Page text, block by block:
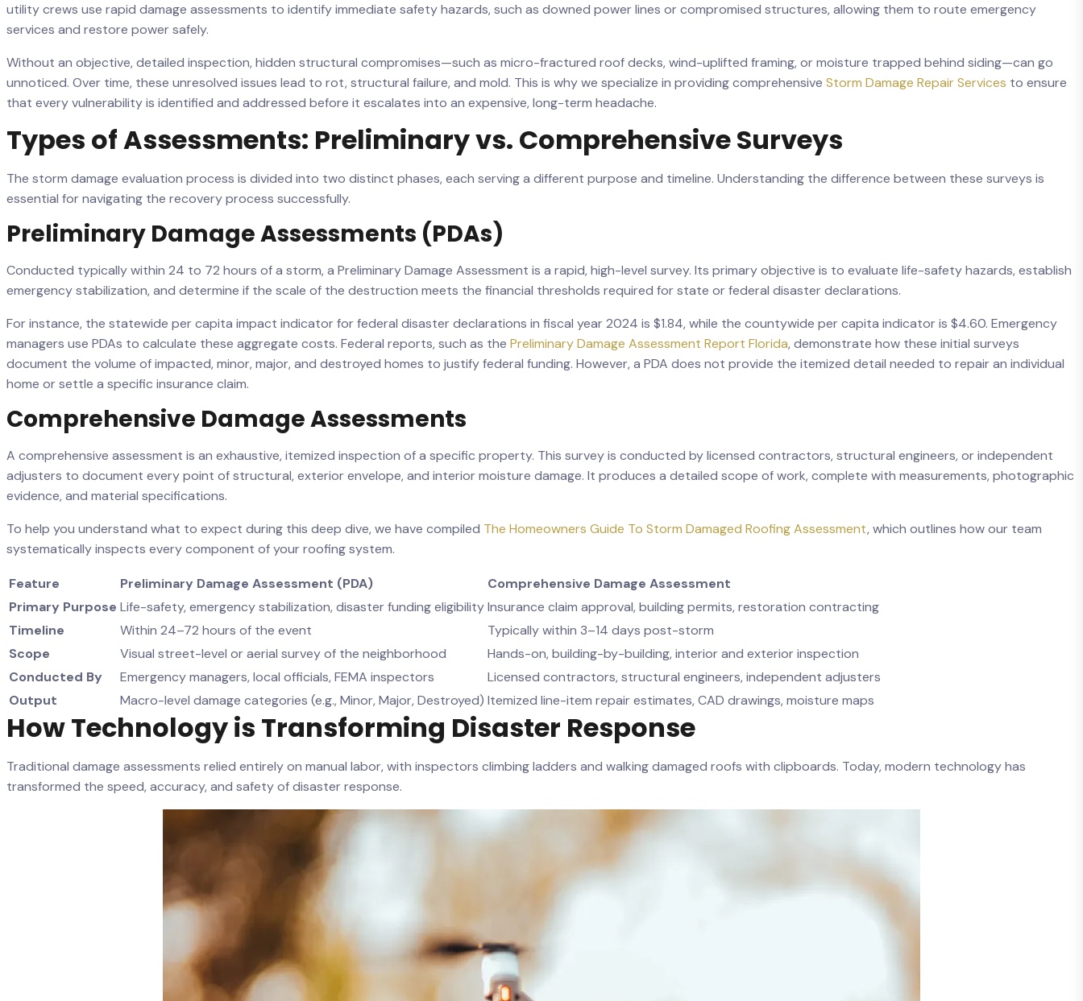
utility crews use rapid damage assessments to identify immediate safety hazards, such as downed power lines or compromised structures, allowing them to route emergency
services and restore power safely.
Without an objective, detailed inspection, hidden structural compromises—such as micro-fractured roof decks, wind-uplifted framing, or moisture trapped behind siding—can go
unnoticed. Over time, these unresolved issues lead to rot, structural failure, and mold. This is why we specialize in providing comprehensive Storm Damage Repair Services to ensure
that every vulnerability is identified and addressed before it escalates into an expensive, long-term headache.
Types of Assessments: Preliminary vs. Comprehensive Surveys
The storm damage evaluation process is divided into two distinct phases, each serving a different purpose and timeline. Understanding the difference between these surveys is
essential for navigating the recovery process successfully.
Preliminary Damage Assessments (PDAs)
Conducted typically within 24 to 72 hours of a storm, a Preliminary Damage Assessment is a rapid, high-level survey. Its primary objective is to evaluate life-safety hazards, establish
emergency stabilization, and determine if the scale of the destruction meets the financial thresholds required for state or federal disaster declarations.
For instance, the statewide per capita impact indicator for federal disaster declarations in fiscal year 2024 is $1.84, while the countywide per capita indicator is $4.60. Emergency
managers use PDAs to calculate these aggregate costs. Federal reports, such as the Preliminary Damage Assessment Report Florida, demonstrate how these initial surveys
document the volume of impacted, minor, major, and destroyed homes to justify federal funding. However, a PDA does not provide the itemized detail needed to repair an individual
home or settle a specific insurance claim.
Comprehensive Damage Assessments
A comprehensive assessment is an exhaustive, itemized inspection of a specific property. This survey is conducted by licensed contractors, structural engineers, or independent
adjusters to document every point of structural, exterior envelope, and interior moisture damage. It produces a detailed scope of work, complete with measurements, photographic
evidence, and material specifications.
To help you understand what to expect during this deep dive, we have compiled The Homeowners Guide To Storm Damaged Roofing Assessment, which outlines how our team
systematically inspects every component of your roofing system.
Feature Preliminary Damage Assessment (PDA)
Comprehensive Damage Assessment
Primary Purpose Life-safety, emergency stabilization, disaster funding eligibilityInsurance claim approval, building permits, restoration contracting
Timeline
Within 24–72 hours of the event
Typically within 3–14 days post-storm
Scope
Visual street-level or aerial survey of the neighborhood
Hands-on, building-by-building, interior and exterior inspection
Conducted By
Emergency managers, local officials, FEMA inspectors
Licensed contractors, structural engineers, independent adjusters
Output
Macro-level damage categories (e.g., Minor, Major, Destroyed) Itemized line-item repair estimates, CAD drawings, moisture maps
How Technology is Transforming Disaster Response
Traditional damage assessments relied entirely on manual labor, with inspectors climbing ladders and walking damaged roofs with clipboards. Today, modern technology has
transformed the speed, accuracy, and safety of disaster response.